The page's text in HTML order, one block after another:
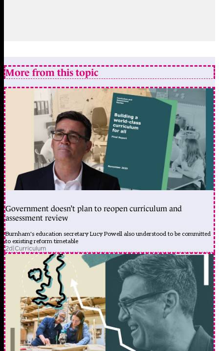
More from this topic
Government doesn’t plan to reopen curriculum and
assessment review
Burnham's education secretary Lucy Powell also understood to be committed
to existing reform timetable
2d|Curriculum